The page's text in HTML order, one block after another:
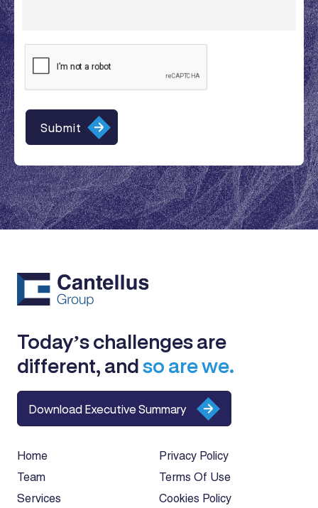
Home
Team
Services
Privacy Policy
Terms Of Use
Cookies Policy
Today’s challenges are
different, andso are we.
Download Executive Summary